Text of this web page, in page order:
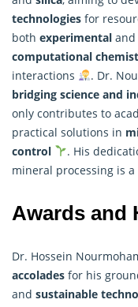
technologies for
both experimental and
computational
interactions
. Dr.
bridging science and
only contributes to
practical solutions in
control
. His
mineral processing is
Awards and
Dr. Hossein
accolades for his
and sustainable